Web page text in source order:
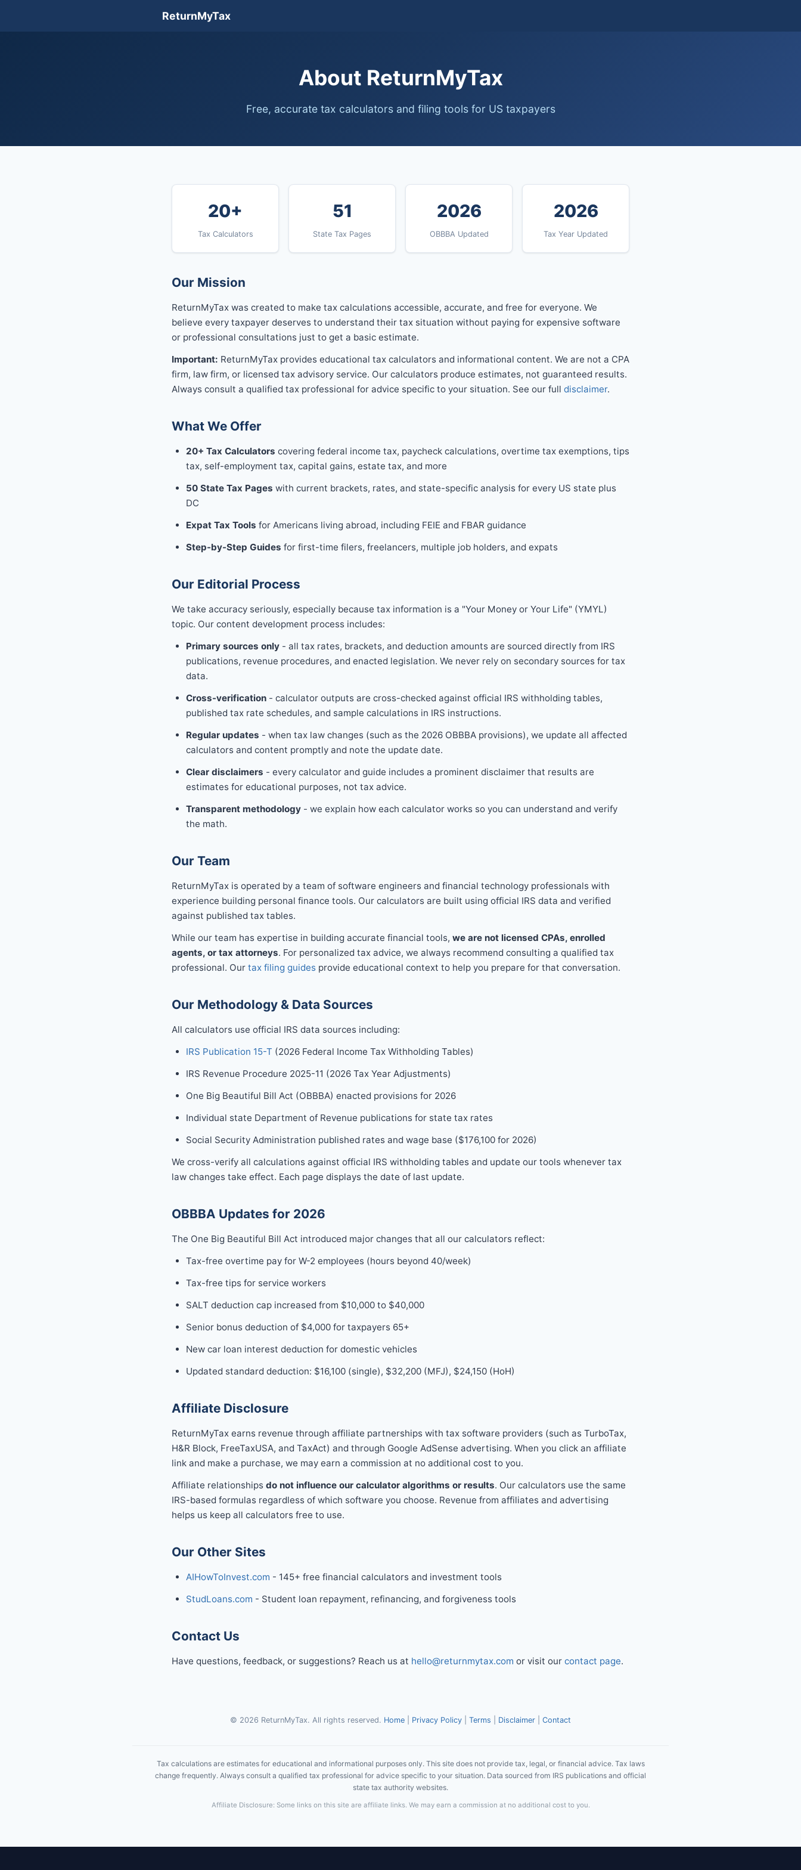
ReturnMyTax
About ReturnMyTax
Free, accurate tax calculators and filing tools for US taxpayers
20+
Tax Calculators
51
State Tax Pages
2026
OBBBA Updated
2026
Tax Year Updated
Our Mission
ReturnMyTax was created to make tax calculations accessible, accurate, and free for everyone. We
believe every taxpayer deserves to understand their tax situation without paying for expensive software
or professional consultations just to get a basic estimate.
Important: ReturnMyTax provides educational tax calculators and informational content. We are not a CPA
firm, law firm, or licensed tax advisory service. Our calculators produce estimates, not guaranteed results.
Always consult a qualified tax professional for advice specific to your situation. See our full disclaimer.
What We Offer
20+ Tax Calculators covering federal income tax, paycheck calculations, overtime tax exemptions, tips
tax, self-employment tax, capital gains, estate tax, and more
50 State Tax Pages with current brackets, rates, and state-specific analysis for every US state plus
DC
Expat Tax Tools for Americans living abroad, including FEIE and FBAR guidance
Step-by-Step Guides for first-time filers, freelancers, multiple job holders, and expats
Our Editorial Process
We take accuracy seriously, especially because tax information is a "Your Money or Your Life" (YMYL)
topic. Our content development process includes:
Primary sources only - all tax rates, brackets, and deduction amounts are sourced directly from IRS
publications, revenue procedures, and enacted legislation. We never rely on secondary sources for tax
data.
Cross-verification - calculator outputs are cross-checked against official IRS withholding tables,
published tax rate schedules, and sample calculations in IRS instructions.
Regular updates - when tax law changes (such as the 2026 OBBBA provisions), we update all affected
calculators and content promptly and note the update date.
Clear disclaimers - every calculator and guide includes a prominent disclaimer that results are
estimates for educational purposes, not tax advice.
Transparent methodology - we explain how each calculator works so you can understand and verify
the math.
Our Team
ReturnMyTax is operated by a team of software engineers and financial technology professionals with
experience building personal finance tools. Our calculators are built using official IRS data and verified
against published tax tables.
While our team has expertise in building accurate financial tools, we are not licensed CPAs, enrolled
agents, or tax attorneys. For personalized tax advice, we always recommend consulting a qualified tax
professional. Our tax filing guides provide educational context to help you prepare for that conversation.
Our Methodology & Data Sources
All calculators use official IRS data sources including:
IRS Publication 15-T (2026 Federal Income Tax Withholding Tables)
IRS Revenue Procedure 2025-11 (2026 Tax Year Adjustments)
One Big Beautiful Bill Act (OBBBA) enacted provisions for 2026
Individual state Department of Revenue publications for state tax rates
Social Security Administration published rates and wage base ($176,100 for 2026)
We cross-verify all calculations against official IRS withholding tables and update our tools whenever tax
law changes take effect. Each page displays the date of last update.
OBBBA Updates for 2026
The One Big Beautiful Bill Act introduced major changes that all our calculators reflect:
Tax-free overtime pay for W-2 employees (hours beyond 40/week)
Tax-free tips for service workers
SALT deduction cap increased from $10,000 to $40,000
Senior bonus deduction of $4,000 for taxpayers 65+
New car loan interest deduction for domestic vehicles
Updated standard deduction: $16,100 (single), $32,200 (MFJ), $24,150 (HoH)
Affiliate Disclosure
ReturnMyTax earns revenue through affiliate partnerships with tax software providers (such as TurboTax,
H&R Block, FreeTaxUSA, and TaxAct) and through Google AdSense advertising. When you click an affiliate
link and make a purchase, we may earn a commission at no additional cost to you.
Affiliate relationships do not influence our calculator algorithms or results. Our calculators use the same
IRS-based formulas regardless of which software you choose. Revenue from affiliates and advertising
helps us keep all calculators free to use.
Our Other Sites
AIHowToInvest.com - 145+ free financial calculators and investment tools
StudLoans.com - Student loan repayment, refinancing, and forgiveness tools
Contact Us
Have questions, feedback, or suggestions? Reach us at hello@returnmytax.com or visit our contact page.
© 2026 ReturnMyTax. All rights reserved. Home Privacy Policy Terms Disclaimer Contact
Tax calculations are estimates for educational and informational purposes only. This site does not provide tax, legal, or financial advice. Tax laws
change frequently. Always consult a qualified tax professional for advice specific to your situation. Data sourced from IRS publications and official
state tax authority websites.
Affiliate Disclosure: Some links on this site are affiliate links. We may earn a commission at no additional cost to you.